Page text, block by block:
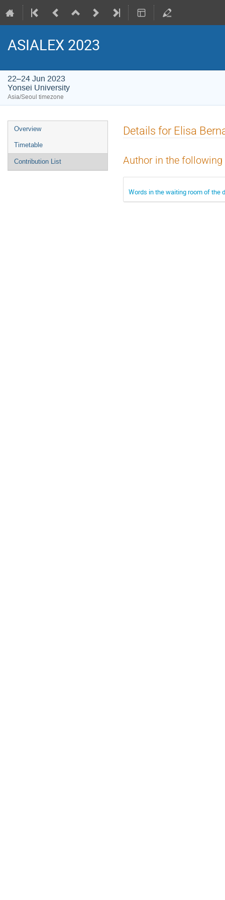
ASIALEX 2023
22–24 Jun 2023
Yonsei University
Asia/Seoul timezone
Event
menu
Overview
Timetable
Contribution List
Details for Elisa
Author in the
Words in the waiting room of the